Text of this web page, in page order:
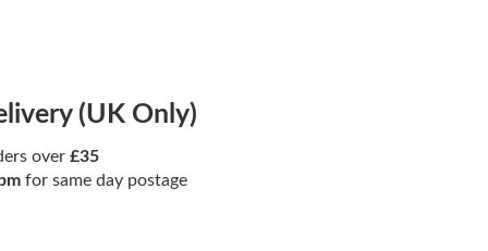
(UK Only)
over £35
for same day postage